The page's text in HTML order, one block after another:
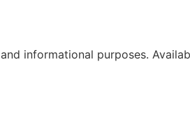
informational purposes.